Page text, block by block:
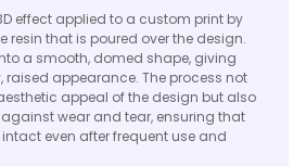
effect applied to a custom print by
resin that is poured over the design.
a smooth, domed shape, giving
raised appearance. The process not
appeal of the design but also
wear and tear, ensuring that
even after frequent use and